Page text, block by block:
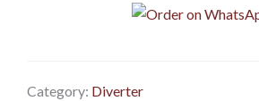
Mixer
Category: Diverter